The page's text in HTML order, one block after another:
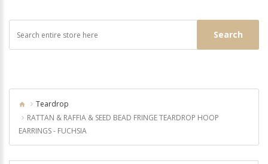
Search
Teardrop
RATTAN & RAFFIA & SEED BEAD FRINGE TEARDROP HOOP
EARRINGS - FUCHSIA